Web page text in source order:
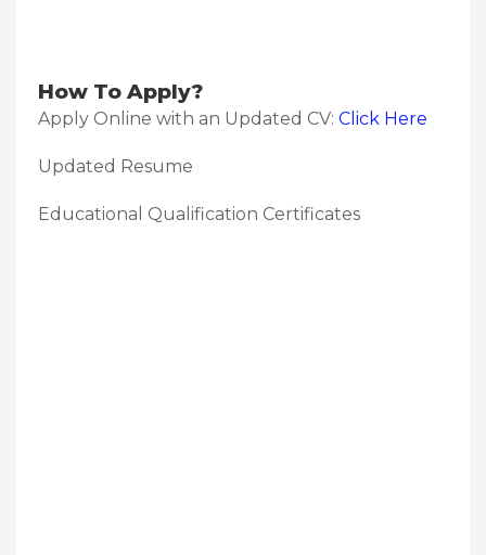
How To Apply?
Apply Online with an Updated CV: Click Here
Updated Resume
Educational Qualification Certificates